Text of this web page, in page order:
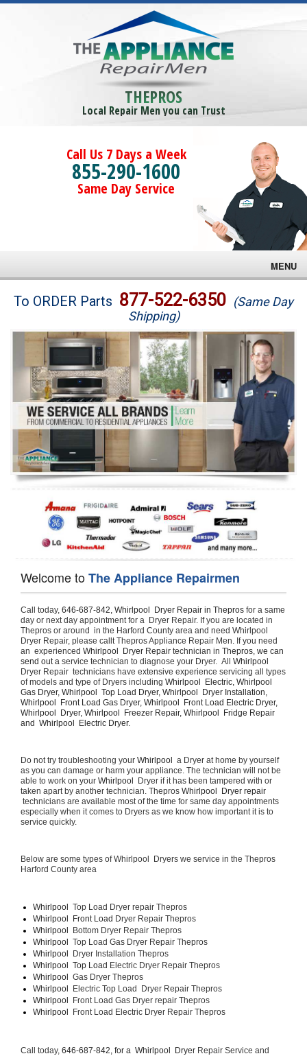
THEPROS
Local Repair Men you can Trust
Call Us 7 Days a Week
855-290-1600
Same Day Service
MENU
Brands
Washer Repair
Dryer Repair
Refrigerator Repair
Oven Repair
Dishwasher Repair
To ORDER Parts 877-522-6350 (Same Day
Shipping)
Welcome toThe Appliance Repairmen
Call today, 646-687-842, Whirlpool  Dryer Repair in Thepros for a same
day or next day appointment for a  Dryer Repair. If you are located in
Thepros or around  in the Harford County area and need Whirlpool
Dryer Repair, please callt Thepros Appliance Repair Men. If you need
an  experienced Whirlpool  Dryer Repair technician in Thepros, we can
send out a service technician to diagnose your Dryer.  All
Dryer Repair  technicians have extensive experience servicing all types
of models and type of Dryers including Whirlpool  Electric, Whirlpool
Gas Dryer, Whirlpool  Top Load Dryer, Whirlpool  Dryer Installation,
Whirlpool  Front Load Gas Dryer, Whirlpool  Front Load Electric Dryer,
Whirlpool  Dryer, Whirlpool  Freezer Repair, Whirlpool  Fridge Repair
and  Whirlpool  Electric Dryer.
Do not try troubleshooting your Whirlpool a Dryer at home by yourself
as you can damage or harm your appliance. The technician will not be
able to work on your Whirlpool Dryer if it has been tampered with or
taken apart by another technician. Thepros
technicians are available most of the time for same day appointments
especially when it comes to Dryers as we know how important it is to
service quickly.
Below are some types of Whirlpool  Dryers we service in the Thepros
Harford County area
Whirlpool Top Load Dryer repair Thepros
Whirlpool  Front Load Dryer Repair Thepros
Whirlpool Bottom Dryer Repair Thepros
Whirlpool Top Load Gas Dryer Repair Thepros
Whirlpool Dryer Installation Thepros
Whirlpool  Top Load Electric Dryer Repair Thepros
Whirlpool Gas Dryer Thepros
Whirlpool Electric Top Load  Dryer Repair Thepros
Whirlpool Front Load Gas Dryer repair Thepros
Whirlpool Front Load Electric Dryer Repair Thepros
Call today, 646-687-842, for a Whirlpool  Dryer Repair Service and